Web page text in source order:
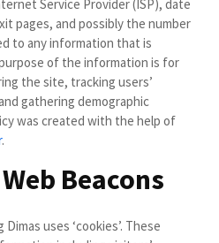
Service Provider (ISP), date
pages, and possibly the number
to any information that is
of the information is for
the site, tracking users’
gathering demographic
was created with the help of
.
Beacons
uses ‘cookies’. These